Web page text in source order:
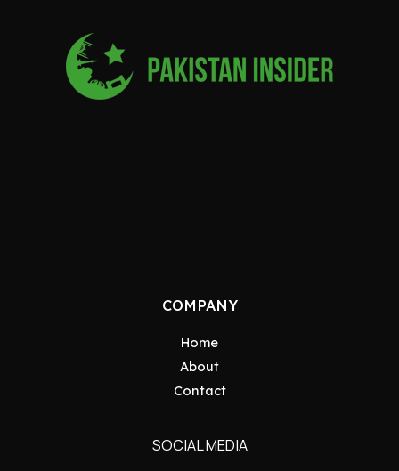
COMPANY
Home
About
Contact
SOCIAL MEDIA